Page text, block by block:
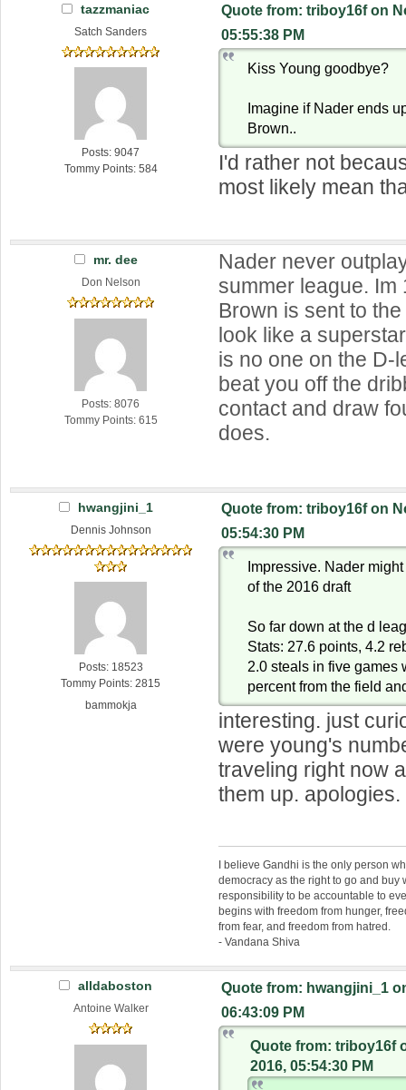
tazzmaniac
Satch Sanders
Posts: 9047
Tommy Points: 584
Quote from: triboy16f on
05:55:38 PM
Kiss Young goodbye?
Imagine if Nader ends
Brown..
I'd rather not
most likely mean
mr. dee
Don Nelson
Posts: 8076
Tommy Points: 615
Nader never
summer league. Im
Brown is sent to
look like a
is no one on the D-
beat you off the
contact and draw
does.
hwangjini_1
Dennis Johnson
Posts: 18523
Tommy Points: 2815
bammokja
Quote from: triboy16f on
05:54:30 PM
Impressive. Nader
of the 2016 draft
So far down at the d
Stats: 27.6 points, 4.2
2.0 steals in five games
percent from the field
interesting. just
were young's
traveling right now
them up. apologies.
I believe Gandhi is the only person
democracy as the right to go and buy
responsibility to be accountable to
begins with freedom from hunger,
from fear, and freedom from hatred.
- Vandana Shiva
alldaboston
Antoine Walker
Quote from: hwangjini_1
06:43:09 PM
Quote from: triboy16f
2016, 05:54:30 PM